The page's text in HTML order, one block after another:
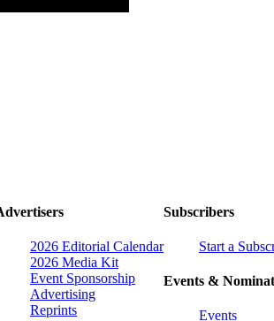
2026 Editorial Calendar
2026 Media Kit
Event Sponsorship
Advertising
Reprints
Subscribers
Start a
Events &
Events